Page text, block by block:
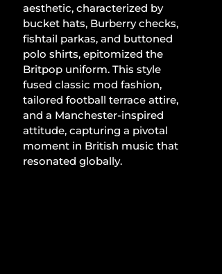
aesthetic, characterized by
bucket hats, Burberry checks,
fishtail parkas, and buttoned
polo shirts, epitomized the
Britpop uniform. This style
fused classic mod fashion,
tailored football terrace attire,
and a Manchester-inspired
attitude, capturing a pivotal
moment in British music that
resonated globally.